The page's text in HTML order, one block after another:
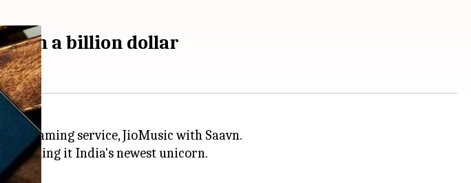
a billion dollar
streaming service, JioMusic with Saavn.